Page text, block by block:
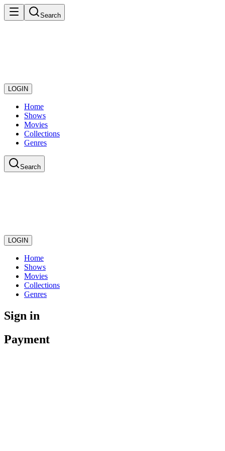
Search
LOGIN
Home
Shows
Movies
Collections
Genres
Search
LOGIN
Home
Shows
Movies
Collections
Genres
Sign in
Payment